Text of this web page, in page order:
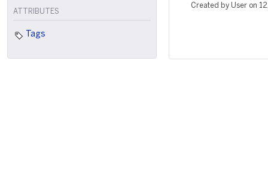
ATTRIBUTES
Tags
Created by User on